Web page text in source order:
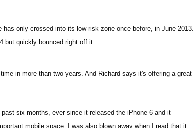
only crossed into its low-risk zone once before, in June 2013.
but quickly bounced right off it.
in more than two years. And Richard says it's offering a great
six months, ever since it released the iPhone 6 and it
mobile space. I was also blown away when I read that it